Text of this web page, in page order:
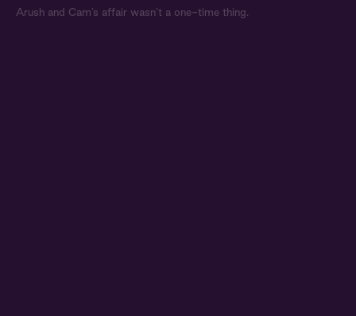
Arush and Cam’s affair wasn’t a one-time thing.